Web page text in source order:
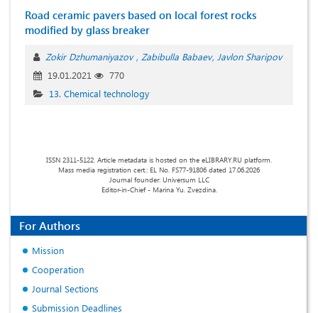
Road ceramic pavers based on local forest rocks
modified by glass breaker
Zokir Dzhumaniyazov Zabibulla Babaev Javlon Sharipov
19.01.2021
770
13. Chemical technology
ISSN 2311-5122. Article metadata is hosted on the eLIBRARY.RU platform.
Mass media registration cert.: EL No. FS77-91806 dated 17.06.2026
Journal founder: Universum LLC
Editor-in-Chief - Marina Yu. Zvezdina.
For Authors
Mission
Cooperation
Journal Sections
Submission Deadlines